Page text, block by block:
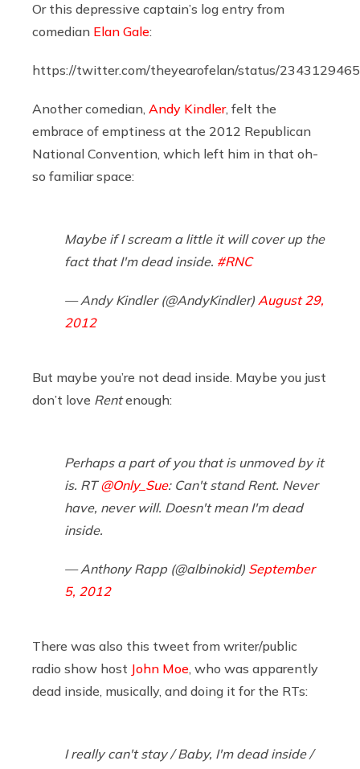
Or this depressive captain’s log entry from
comedian Elan Gale:
https://twitter.com/theyearofelan/status/
Another comedian, Andy Kindler, felt the
embrace of emptiness at the 2012 Republican
National Convention, which left him in that oh-
so familiar space:
Maybe if I scream a little it will cover up the
fact that I'm dead inside. #RNC
— Andy Kindler (@AndyKindler) August 29,
2012
But maybe you’re not dead inside. Maybe you just
don’t love Rentenough:
Perhaps a part of you that is unmoved by it
is. RT@Only_Sue: Can't stand Rent. Never
have, never will. Doesn't mean I'm dead
inside.
— Anthony Rapp (@albinokid) September
5, 2012
There was also this tweet from writer/public
radio show host John Moe, who was apparently
dead inside, musically, and doing it for the RTs:
I really can't stay / Baby, I'm dead inside /